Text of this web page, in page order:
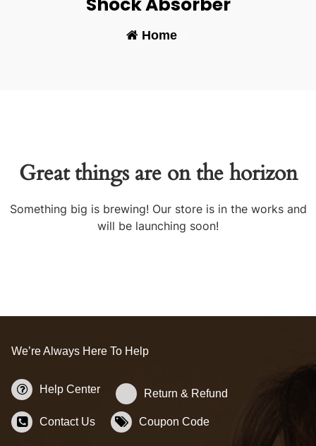
Home-
Great things are on the horizon
Something big is brewing! Our store is in the works and
will be launching soon!
We’re Always Here To Help
Help Center Return & Refund
Contact Us Coupon Code